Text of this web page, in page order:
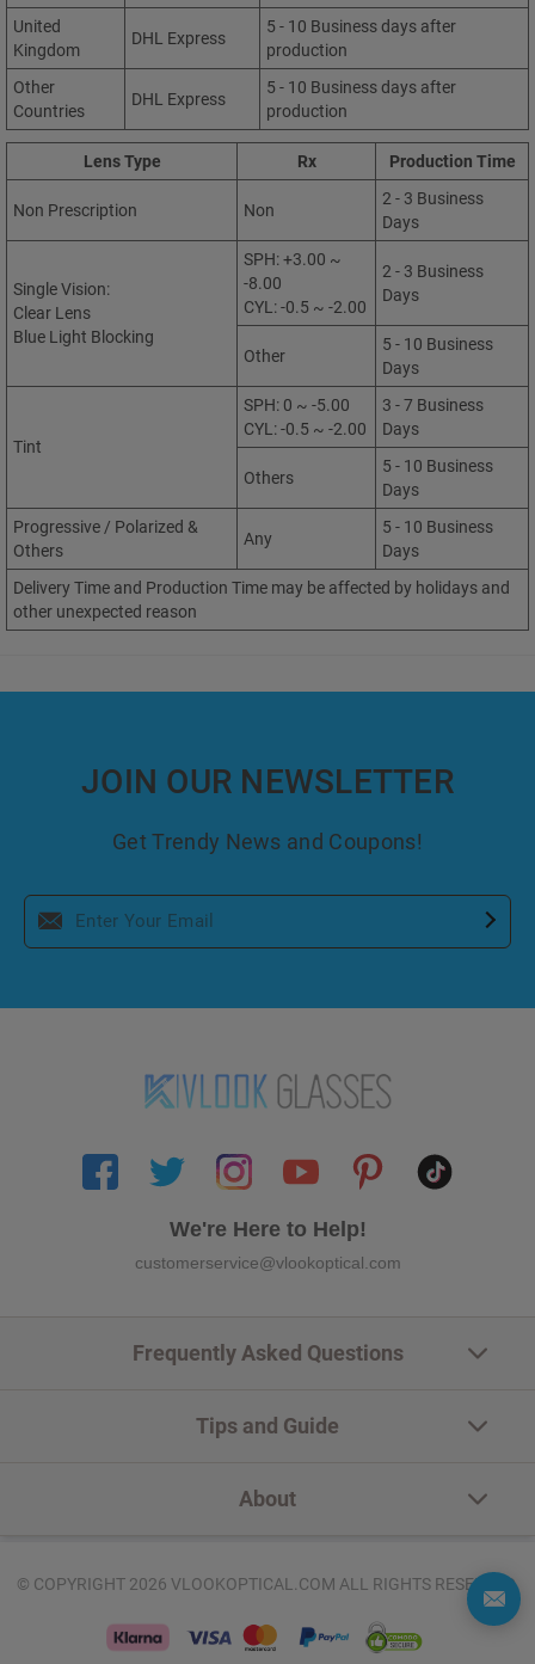
United
Kingdom
DHL Express
5 - 10 Business days after
production
Other
Countries
DHL Express
5 - 10 Business days after
production
Lens Type Rx Production Time
Non Prescription Non
2 - 3 Business
Days
Single Vision:
Clear Lens
Blue Light Blocking
SPH: +3.00 ~
-8.00
CYL: -0.5 ~ -2.00
2 - 3 Business
Days
Other
5 - 10 Business
Days
Tint
SPH: 0 ~ -5.00
CYL: -0.5 ~ -2.00
3 - 7 Business
Days
Others
5 - 10 Business
Days
Progressive / Polarized &
Others
Any
5 - 10 Business
Days
Delivery Time and Production Time may be affected by holidays and
other unexpected reason
JOIN OUR NEWSLETTER
Get Trendy News and Coupons!
We're Here to Help!
customerservice@vlookoptical.com
Frequently Asked Questions
Tips and Guide
About
© COPYRIGHT 2026 VLOOKOPTICAL.COM ALL RIGHTS RESERVED.